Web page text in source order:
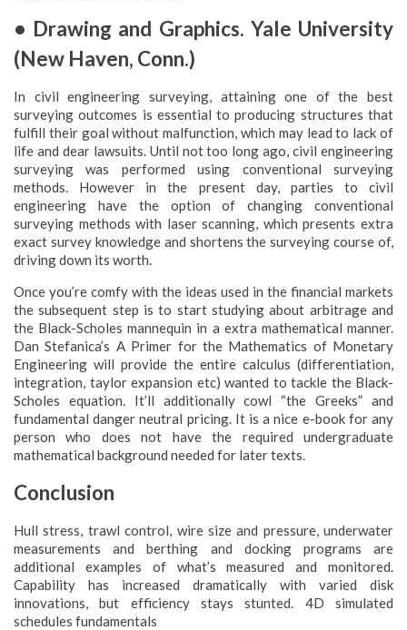
• Drawing and Graphics. Yale University
(New Haven, Conn.)
In civil engineering surveying, attaining one of the best
surveying outcomes is essential to producing structures that
fulfill their goal without malfunction, which may lead to lack of
life and dear lawsuits. Until not too long ago, civil engineering
surveying was performed using conventional surveying
methods. However in the present day, parties to civil
engineering have the option of changing conventional
surveying methods with laser scanning, which presents extra
exact survey knowledge and shortens the surveying course of,
driving down its worth.
Once you’re comfy with the ideas used in the financial markets
the subsequent step is to start studying about arbitrage and
the Black-Scholes mannequin in a extra mathematical manner.
Dan Stefanica’s A Primer for the Mathematics of Monetary
Engineering will provide the entire calculus (differentiation,
integration, taylor expansion etc) wanted to tackle the Black-
Scholes equation. It’ll additionally cowl “the Greeks” and
fundamental danger neutral pricing. It is a nice e-book for any
person who does not have the required undergraduate
mathematical background needed for later texts.
Conclusion
Hull stress, trawl control, wire size and pressure, underwater
measurements and berthing and docking programs are
additional examples of what’s measured and monitored.
Capability has increased dramatically with varied disk
innovations, but efficiency stays stunted. 4D simulated
schedules fundamentals